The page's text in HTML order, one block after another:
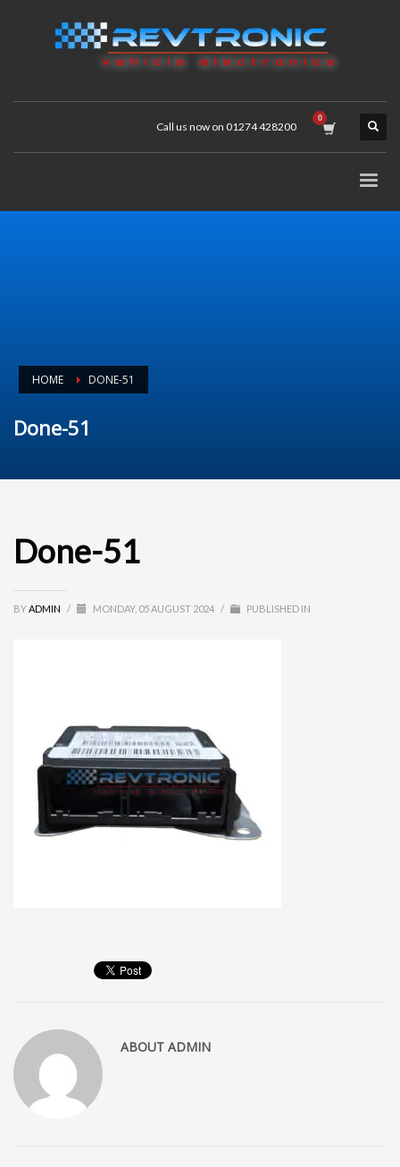
Call us now on 01274 428200
HOME DONE-51
Done-51
Done-51
BYADMIN / MONDAY, 05 AUGUST 2024 / PUBLISHED IN
ABOUT ADMIN